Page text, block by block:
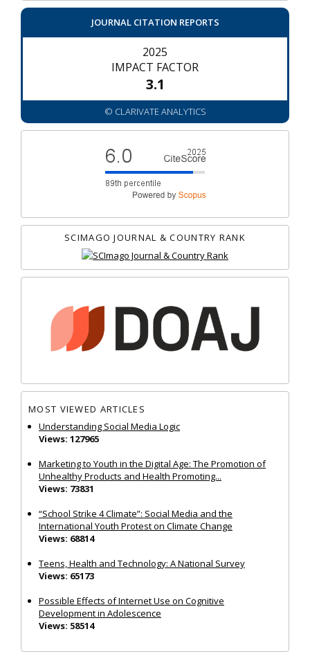
JOURNAL CITATION REPORTS
2025
IMPACT FACTOR
3.1
© CLARIVATE ANALYTICS
SCIMAGO JOURNAL & COUNTRY RANK
MOST VIEWED ARTICLES
Understanding Social Media Logic
Views: 127965
Marketing to Youth in the Digital Age: The Promotion of
Unhealthy Products and Health Promoting...
Views: 73831
“School Strike 4 Climate”: Social Media and the
International Youth Protest on Climate Change
Views: 68814
Teens, Health and Technology: A National Survey
Views: 65173
Possible Effects of Internet Use on Cognitive
Development in Adolescence
Views: 58514